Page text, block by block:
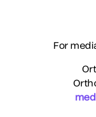
For